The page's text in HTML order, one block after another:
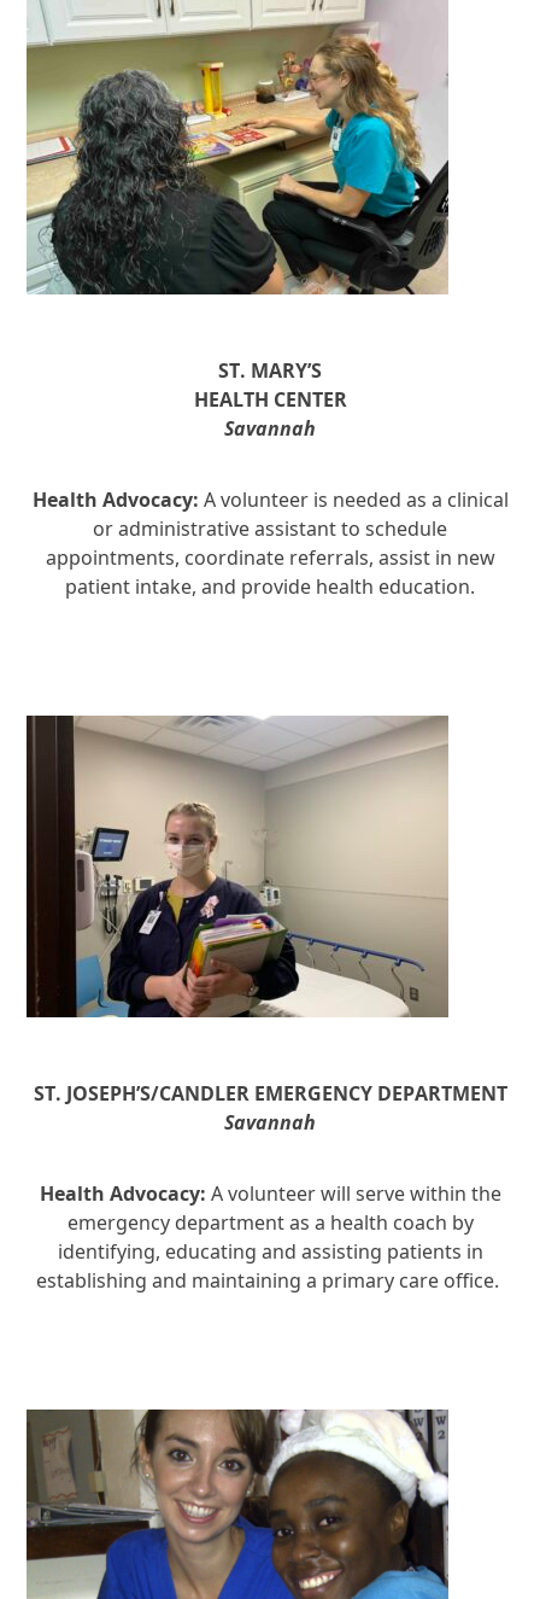
ST. MARY’S
HEALTH CENTER
Savannah
Health Advocacy: A volunteer is needed as a clinical
or administrative assistant to schedule
appointments, coordinate referrals, assist in new
patient intake, and provide health education.
ST. JOSEPH’S/CANDLER EMERGENCY DEPARTMENT
Savannah
Health Advocacy: A volunteer will serve within the
emergency department as a health coach by
identifying, educating and assisting patients in
establishing and maintaining a primary care office.